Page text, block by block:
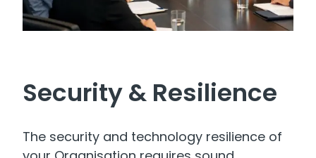
Security & Resilience
The security and technology resilience of